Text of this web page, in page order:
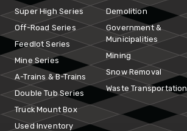
Super High Series
Off-Road Series
Feedlot Series
Mine Series
A-Trains & B-Trains
Double Tub Series
Truck Mount Box
Used Inventory
Demolition
Government &
Municipalities
Mining
Snow Removal
Waste Transportation